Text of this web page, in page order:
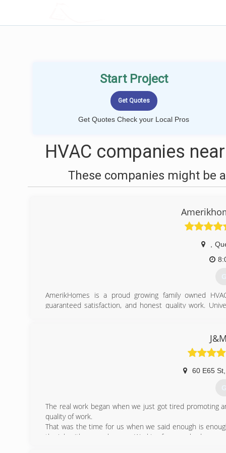
Start Project
Get Quotes Check your Local Pros
HVAC companies
These companies might be
AmerikHomes is a proud growing family owned
guaranteed satisfaction, and honest quality work.
60 E65 St,
The real work began when we just got tired promoting
quality of work.
That was the time for us when we said enough is
the job with more pleasure. Working for somebody you